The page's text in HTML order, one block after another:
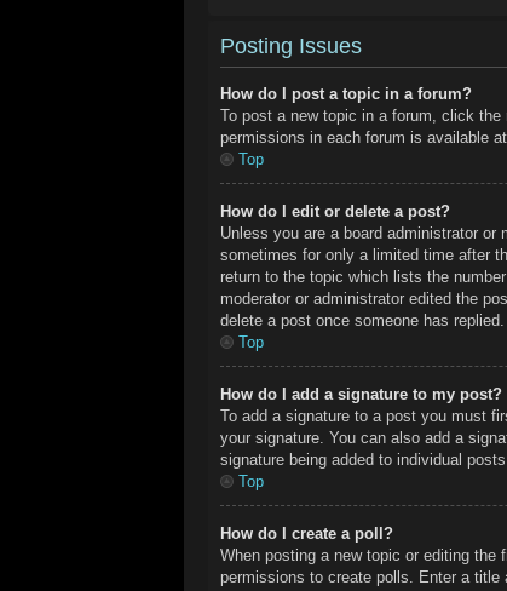
Posting Issues
How do I post a topic in a forum?
To post a new topic in a forum, click
permissions in each forum is available
Top
How do I edit or delete a post?
Unless you are a board administrator
sometimes for only a limited time after
return to the topic which lists the
moderator or administrator edited the
delete a post once someone has replied.
Top
How do I add a signature to my post?
To add a signature to a post you must
your signature. You can also add a
signature being added to individual
Top
How do I create a poll?
When posting a new topic or editing the
permissions to create polls. Enter a